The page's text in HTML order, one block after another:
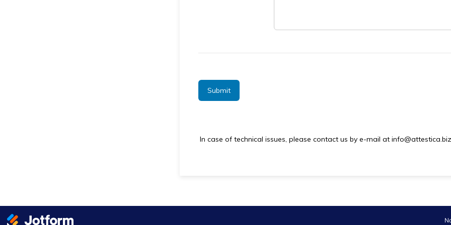
Submit
In case of technical issues, please contact us by e-mail at